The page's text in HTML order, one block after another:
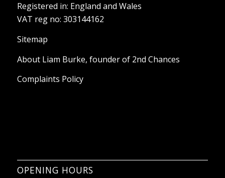
Registered in: England and Wales
VAT reg no: 303144162
Sitemap
About Liam Burke, founder of 2nd Chances
Complaints Policy
OPENING HOURS